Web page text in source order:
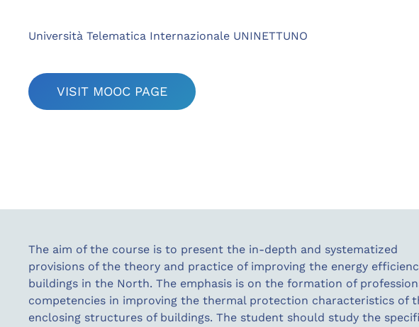
Università Telematica Internazionale UNINETTUNO
VISIT MOOC PAGE
The aim of the course is to present the in-depth and systematized
provisions of the theory and practice of improving the energy
buildings in the North. The emphasis is on the formation of
competencies in improving the thermal protection characteristics of
enclosing structures of buildings. The student should study the